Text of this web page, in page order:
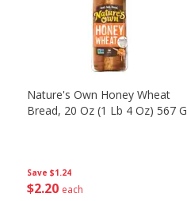
Save $1.24
$2 20 each
Nature's Own Honey Wheat
Bread, 20 Oz (1 Lb 4 Oz) 567 G